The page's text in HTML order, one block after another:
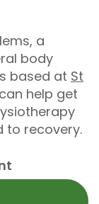
a
body
based at St
can help get
to recovery.